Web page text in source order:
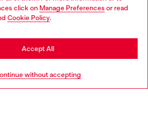
click on Manage Preferences or read
Cookie Policy.
without accepting
Accept All
Discover more
Netherlands website, but it seems
United States